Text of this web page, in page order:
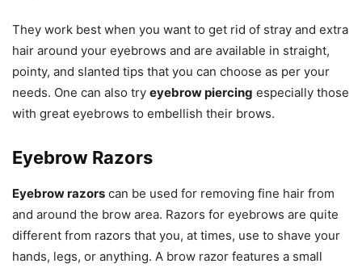
They work best when you want to get rid of stray and extra
hair around your eyebrows and are available in straight,
pointy, and slanted tips that you can choose as per your
needs. One can also try eyebrow piercing especially those
with great eyebrows to embellish their brows.
Eyebrow Razors
Eyebrow razors can be used for removing fine hair from
and around the brow area. Razors for eyebrows are quite
different from razors that you, at times, use to shave your
hands, legs, or anything. A brow razor features a small